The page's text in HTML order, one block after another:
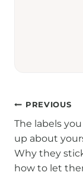
Post
PREVIOUS
The labels
up about
Why they
how to let